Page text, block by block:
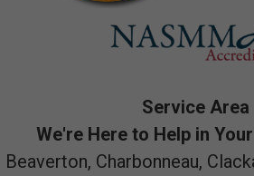
Service Area
We're Here to Help in
Beaverton, Charbonneau,